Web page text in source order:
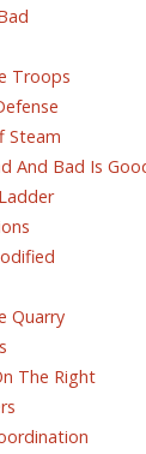
Troops
Steam
And Bad Is
Quarry
The Right